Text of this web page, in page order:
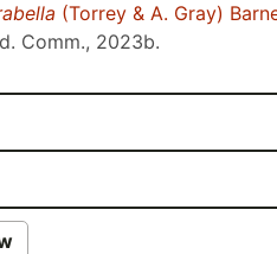
(Torrey & A. Gray)
Comm., 2023b.